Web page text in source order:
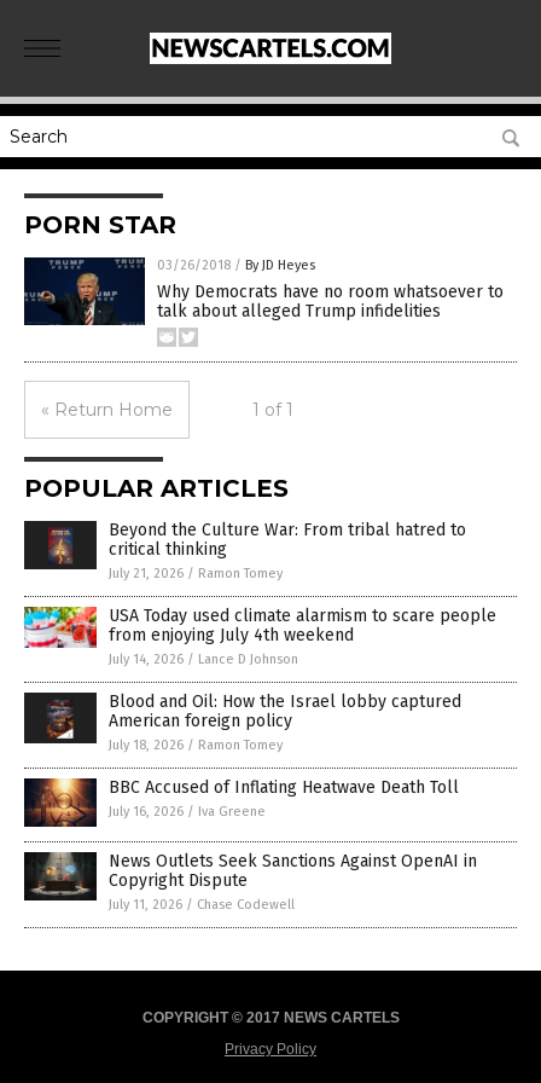
PORN STAR
03/26/2018 / By JD Heyes
Why Democrats have no room whatsoever to
talk about alleged Trump infidelities
« Return Home 1 of 1
POPULAR ARTICLES
Beyond the Culture War: From tribal hatred to
critical thinking
July 21, 2026 / Ramon Tomey
USA Today used climate alarmism to scare people
from enjoying July 4th weekend
July 14, 2026 / Lance D Johnson
Blood and Oil: How the Israel lobby captured
American foreign policy
July 18, 2026 / Ramon Tomey
BBC Accused of Inflating Heatwave Death Toll
July 16, 2026 / Iva Greene
News Outlets Seek Sanctions Against OpenAI in
Copyright Dispute
July 11, 2026 / Chase Codewell
COPYRIGHT © 2017 NEWS CARTELS
Privacy Policy